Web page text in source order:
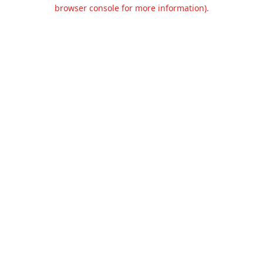
browser console for more information).